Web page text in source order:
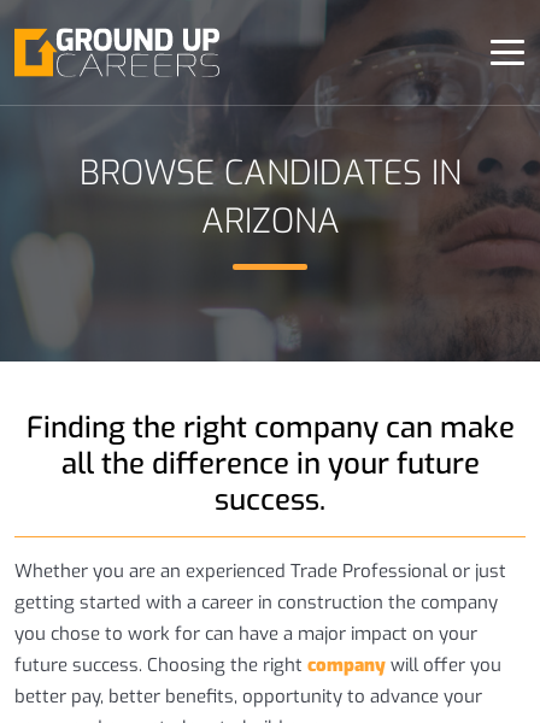
BROWSE CANDIDATES IN
ARIZONA
Finding the right company can make
all the difference in your future
success.
Whether you are an experienced Trade Professional or just
getting started with a career in construction the company
you chose to work for can have a major impact on your
future success. Choosing the right company will offer you
better pay, better benefits, opportunity to advance your